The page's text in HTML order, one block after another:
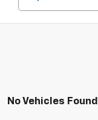
No Vehicles Found